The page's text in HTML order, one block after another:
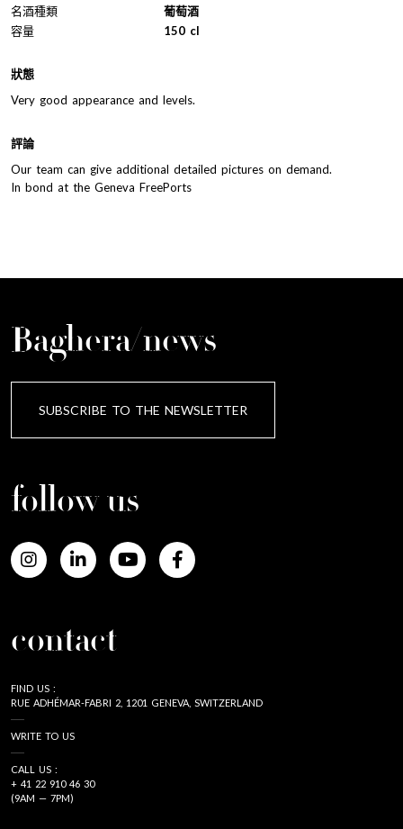
名酒種類
葡萄酒
容量
150 cl
狀態
Very good appearance and levels.
評論
Our team can give additional detailed pictures on demand.
In bond at the Geneva FreePorts
Baghera/news
SUBSCRIBE TO THE NEWSLETTER
follow us
contact
FIND US :
RUE ADHÉMAR-FABRI 2, 1201 GENEVA, SWITZERLAND
WRITE TO US
CALL US :
+ 41 22 910 46 30
(9AM — 7PM)